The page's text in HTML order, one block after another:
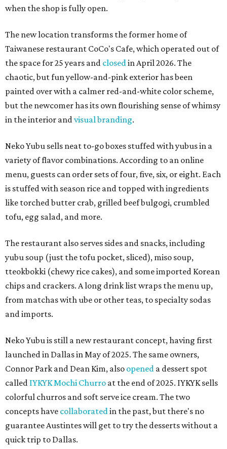
when the shop is fully open.
The new location transforms the former home of
Taiwanese restaurant CoCo's Cafe, which operated out of
the space for 25 years and closedin April 2026. The
chaotic, but fun yellow-and-pink exterior has been
painted over with a calmer red-and-white color scheme,
but the newcomer has its own flourishing sense of whimsy
in the interior andvisual branding.
Neko Yubu sells neat to-go boxes stuffed with yubus in a
variety of flavor combinations. According to an online
menu, guests can order sets of four, five, six, or eight. Each
is stuffed with season rice and topped with ingredients
like torched butter crab, grilled beef bulgogi, crumbled
tofu, egg salad, and more.
The restaurant also serves sides and snacks, including
yubu soup (just the tofu pocket, sliced), miso soup,
tteokbokki (chewy rice cakes), and some imported Korean
chips and crackers. A long drink list wraps the menu up,
from matchas with ube or other teas, to specialty sodas
and imports.
Neko Yubu is still a new restaurant concept, having first
launched in Dallas in May of 2025. The same owners,
Connor Park and Dean Kim, also opened a dessert spot
called IYKYK Mochi Churro at the end of 2025. IYKYK sells
colorful churros and soft serve ice cream. The two
concepts have collaboratedin the past, but there's no
guarantee Austintes will get to try the desserts without a
quick trip to Dallas.